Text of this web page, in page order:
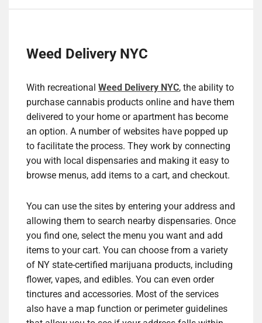
Weed Delivery NYC
With recreational Weed Delivery NYC, the ability to
purchase cannabis products online and have them
delivered to your home or apartment has become
an option. A number of websites have popped up
to facilitate the process. They work by connecting
you with local dispensaries and making it easy to
browse menus, add items to a cart, and checkout.
You can use the sites by entering your address and
allowing them to search nearby dispensaries. Once
you find one, select the menu you want and add
items to your cart. You can choose from a variety
of NY state-certified marijuana products, including
flower, vapes, and edibles. You can even order
tinctures and accessories. Most of the services
also have a map function or perimeter guidelines